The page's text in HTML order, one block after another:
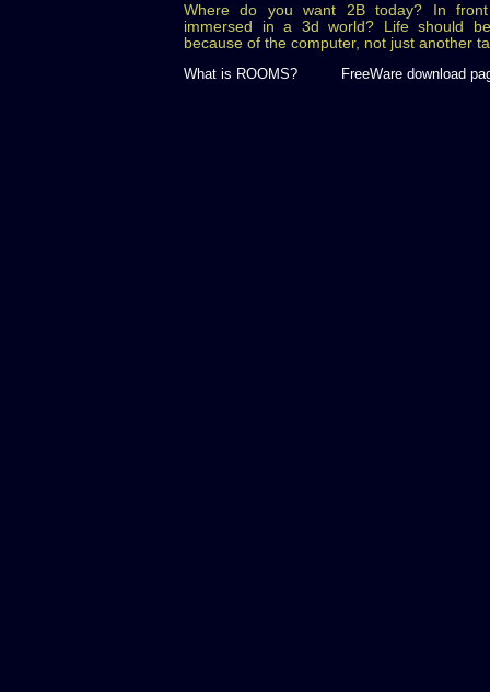
Where do you want 2B today? In
immersed in a 3d world? Life should
because of the computer, not just another
What is ROOMS? FreeWare download